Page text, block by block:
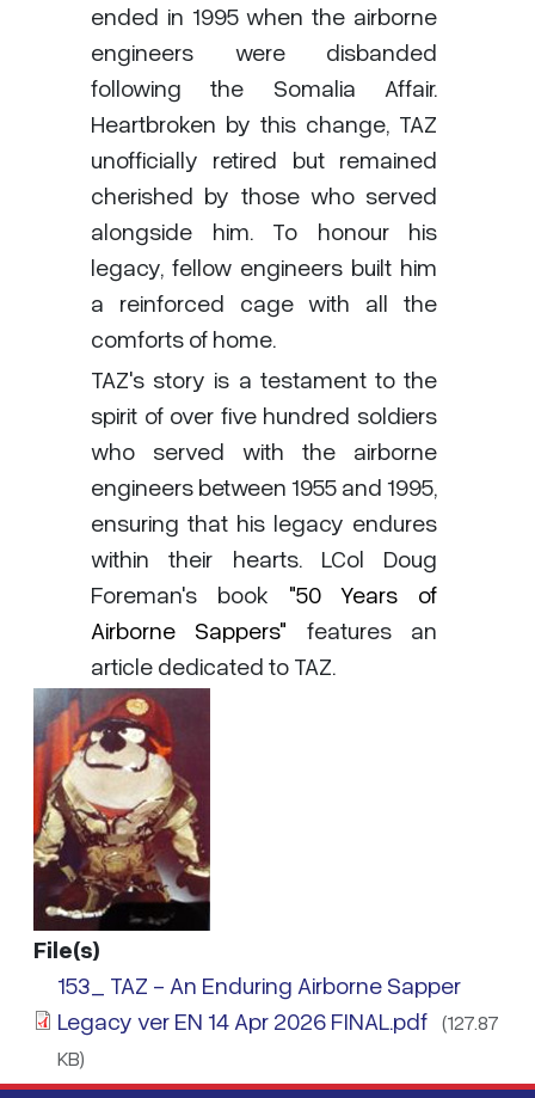
ended in 1995 when the airborne
engineers were disbanded
following the Somalia Affair.
Heartbroken by this change, TAZ
unofficially retired but remained
cherished by those who served
alongside him. To honour his
legacy, fellow engineers built him
a reinforced cage with all the
comforts of home.
TAZ's story is a testament to the
spirit of over five hundred soldiers
who served with the airborne
engineers between 1955 and 1995,
ensuring that his legacy endures
within their hearts. LCol Doug
Foreman's book "50 Years of
Airborne Sappers"
features an
article dedicated to TAZ.
File(s)
153_ TAZ - An Enduring Airborne Sapper
Legacy ver EN 14 Apr 2026 FINAL.pdf (127.87
KB)